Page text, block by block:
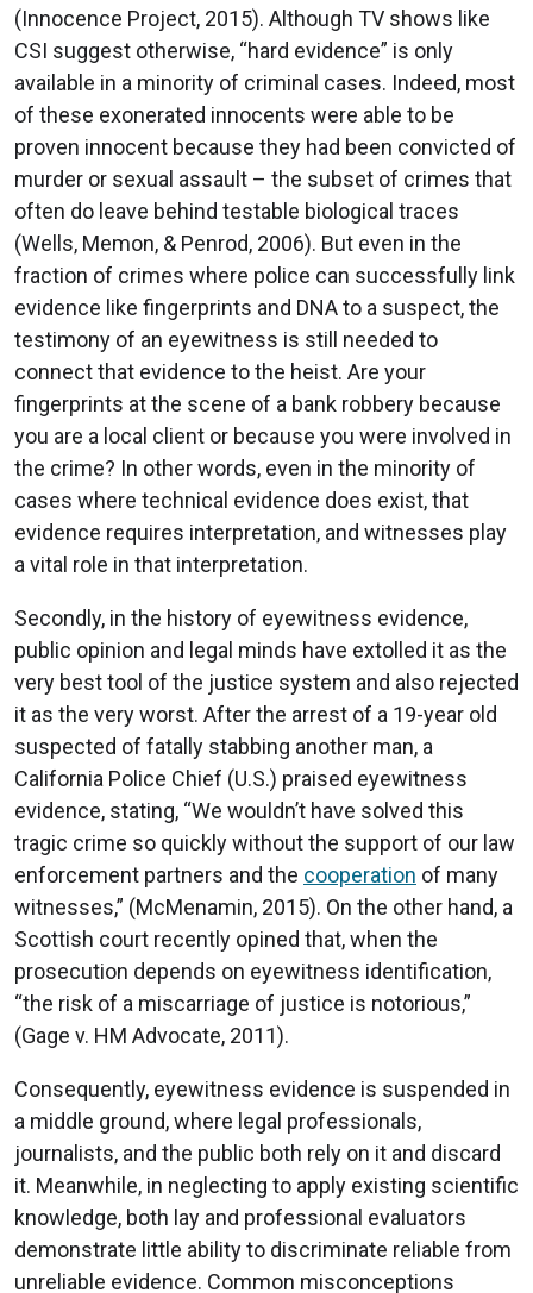
(Innocence Project, 2015). Although TV shows like
CSI suggest otherwise, “hard evidence” is only
available in a minority of criminal cases. Indeed, most
of these exonerated innocents were able to be
proven innocent because they had been convicted of
murder or sexual assault – the subset of crimes that
often do leave behind testable biological traces
(Wells, Memon, & Penrod, 2006). But even in the
fraction of crimes where police can successfully link
evidence like fingerprints and DNA to a suspect, the
testimony of an eyewitness is still needed to
connect that evidence to the heist. Are your
fingerprints at the scene of a bank robbery because
you are a local client or because you were involved in
the crime? In other words, even in the minority of
cases where technical evidence does exist, that
evidence requires interpretation, and witnesses play
a vital role in that interpretation.
Secondly, in the history of eyewitness evidence,
public opinion and legal minds have extolled it as the
very best tool of the justice system and also rejected
it as the very worst. After the arrest of a 19-year old
suspected of fatally stabbing another man, a
California Police Chief (U.S.) praised eyewitness
evidence, stating, “We wouldn’t have solved this
tragic crime so quickly without the support of our law
enforcement partners and the cooperation of many
witnesses,” (McMenamin, 2015). On the other hand, a
Scottish court recently opined that, when the
prosecution depends on eyewitness identification,
“the risk of a miscarriage of justice is notorious,”
(Gage v. HM Advocate, 2011).
Consequently, eyewitness evidence is suspended in
a middle ground, where legal professionals,
journalists, and the public both rely on it and discard
it. Meanwhile, in neglecting to apply existing scientific
knowledge, both lay and professional evaluators
demonstrate little ability to discriminate reliable from
unreliable evidence. Common misconceptions